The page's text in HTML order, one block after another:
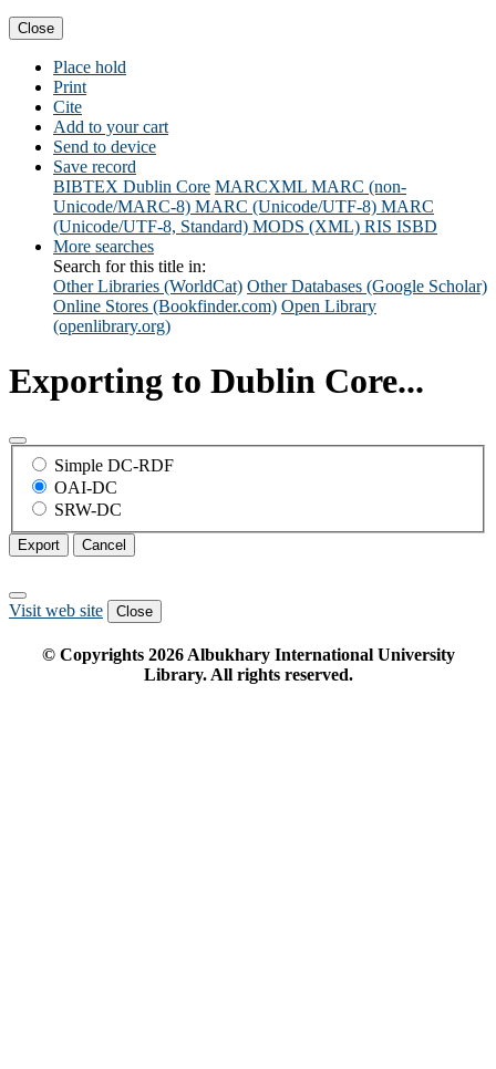
Close
Place hold
Print
Cite
Add to your cart
Send to device
Save record
BIBTEX Dublin Core MARCXML MARC (non-
Unicode/MARC-8) MARC (Unicode/UTF-8) MARC
(Unicode/UTF-8, Standard) MODS (XML) RIS ISBD
More searches
Search for this title in:
Other Libraries (WorldCat) Other Databases (Google Scholar)
Online Stores (Bookfinder.com) Open Library
(openlibrary.org)
Exporting to Dublin Core...
Simple DC-RDF
OAI-DC
SRW-DC
Export Cancel
Visit web site Close
© Copyrights 2026Albukhary International University
Library. All rights reserved.